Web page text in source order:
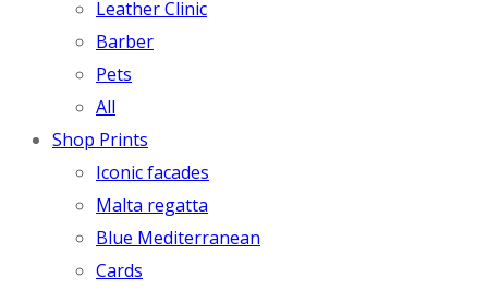
Leather Clinic
Barber
Pets
All
Shop Prints
Iconic facades
Malta regatta
Blue Mediterranean
Cards